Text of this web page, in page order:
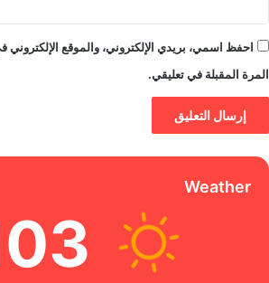
احفظ اسمي، بريدي الإلكتروني، والموقع الإلكتروني
المرة المقبلة في تعليقي.
Weather